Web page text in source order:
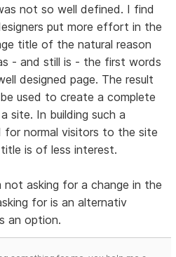
not so well defined. I find
put more effort in the
title of the natural reason
- and still is - the first words
designed page. The result
used to create a complete
site. In building such a
for normal visitors to the site
is of less interest.
not asking for a change in the
for is an alternativ
an option.